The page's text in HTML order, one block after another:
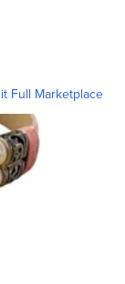
Full Marketplace